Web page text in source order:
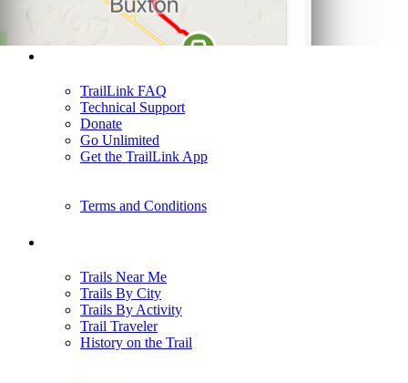
TrailLink FAQ
Technical Support
Donate
Go Unlimited
Get the TrailLink App
Terms and Conditions
Trails Near Me
Trails By City
Trails By Activity
Trail Traveler
History on the Trail